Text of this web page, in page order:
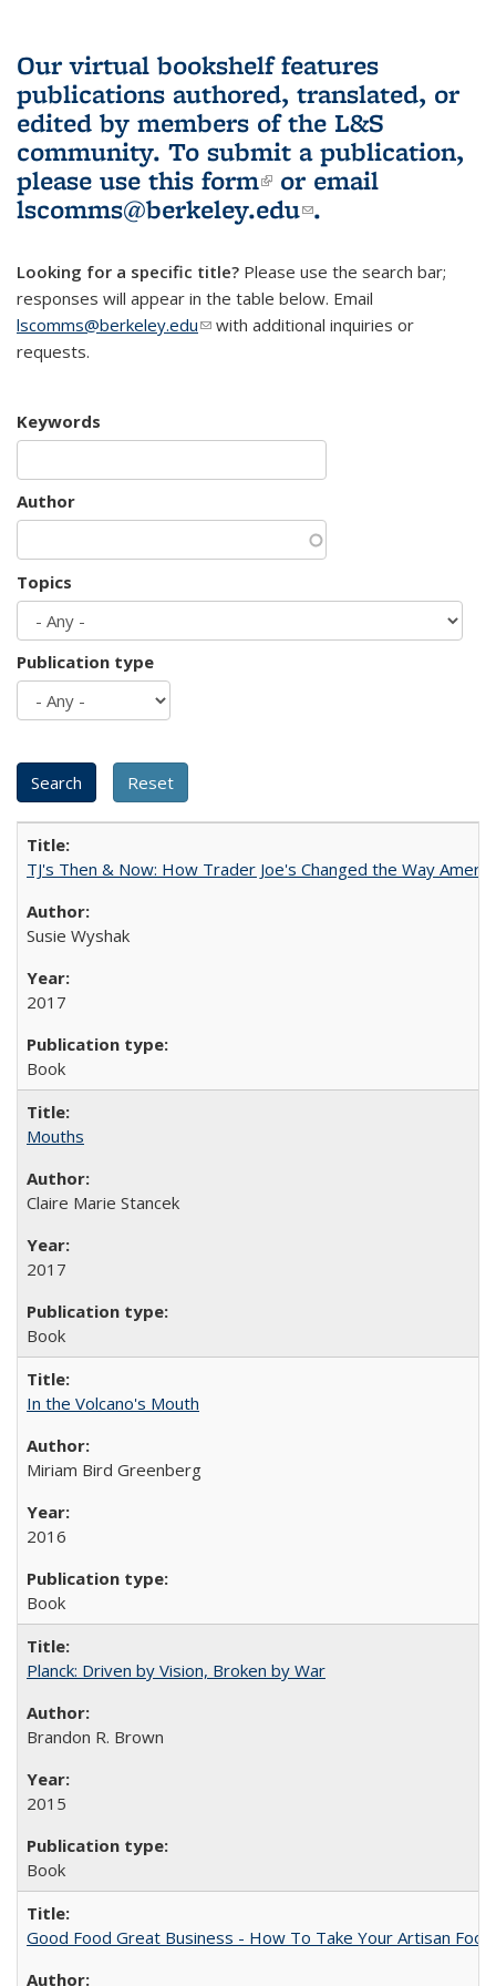
Our virtual bookshelf features
publications authored, translated, or
edited by members of the L&S
community. To submit a publication,
please use this form(link is external)
or email
lscomms@berkeley.edu(link sends e-
.
Looking for a specific title? Please use the search bar;
responses will appear in the table below. Email
lscomms@berkeley.edu(link sends e-mail)
with additional inquiries or
requests.
Keywords
Author
Topics
Publication type
TJ's Then & Now: How Trader Joe's Changed the Way
Susie Wyshak
2017
Book
Mouths
Claire Marie Stancek
2017
Book
In the Volcano's Mouth
Miriam Bird Greenberg
2016
Book
Planck: Driven by Vision, Broken by War
Brandon R. Brown
2015
Book
Good Food Great Business - How To Take Your Artisan